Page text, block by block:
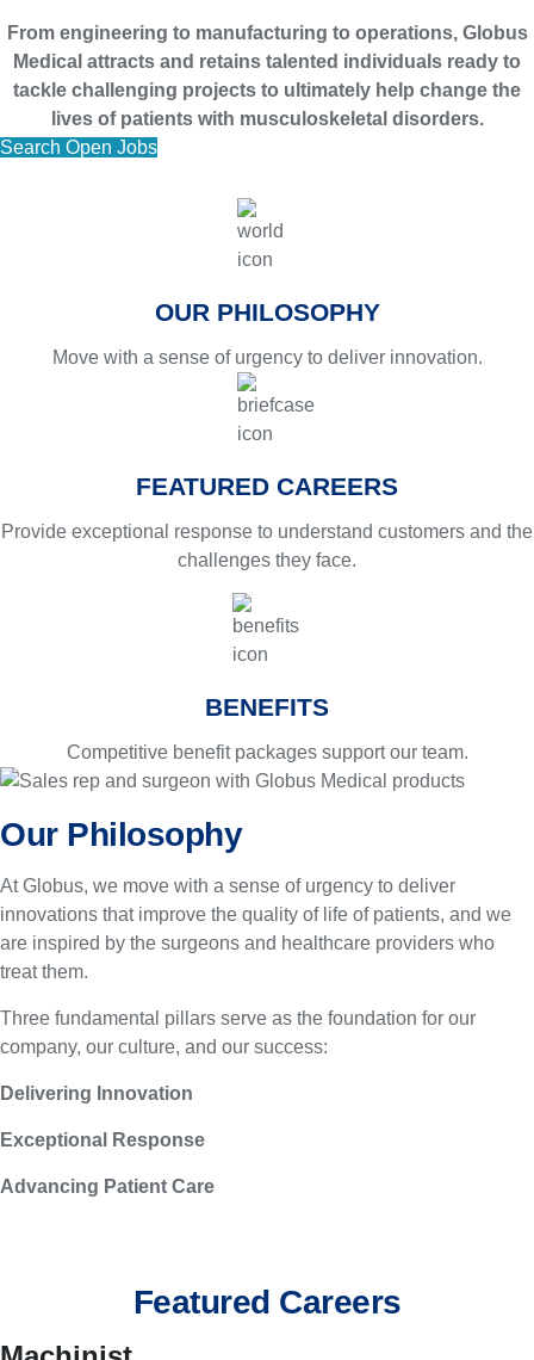
From engineering to manufacturing to operations, Globus
Medical attracts and retains talented individuals ready to
tackle challenging projects to ultimately help change the
lives of patients with musculoskeletal disorders.
Search Open Jobs
OUR PHILOSOPHY
Move with a sense of urgency to deliver innovation.
FEATURED CAREERS
Provide exceptional response to understand customers and the
challenges they face.
BENEFITS
Competitive benefit packages support our team.
Our Philosophy
At Globus, we move with a sense of urgency to deliver
innovations that improve the quality of life of patients, and we
are inspired by the surgeons and healthcare providers who
treat them.
Three fundamental pillars serve as the foundation for our
company, our culture, and our success:
Delivering Innovation
Exceptional Response
Advancing Patient Care
Featured Careers